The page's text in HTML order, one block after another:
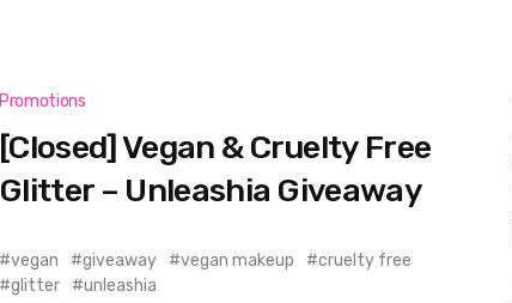
Promotions
[Closed] Vegan & Cruelty Free
Glitter – Unleashia Giveaway
vegan giveaway vegan makeup
cruelty free
glitter
unleashia